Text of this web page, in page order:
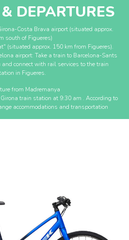
DEPARTURES
Costa Brava airport (situated approx.
south of Figueres)
(situated approx. 150 km from Figueres).
airport: Take a train to Barcelona-Sants
connect with rail services to the train
in Figueres.
from Madremanya
train station at 9:30 am . According to
accommodations and transportation